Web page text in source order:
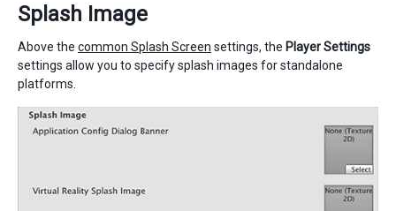
Splash Image
Above the common Splash Screen settings, the Player Settings
settings allow you to specify splash images for standalone
platforms.